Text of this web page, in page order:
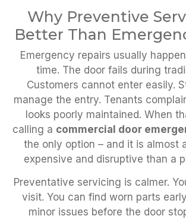
Why Preventive
Better Than
Emergency repairs usually
time. The door fails during
Customers cannot enter easily.
manage the entry. Tenants
looks poorly maintained. When
calling a commercial door
the only option – and it is almost
expensive and disruptive than a
Preventative servicing is calmer.
visit. You can find worn parts
minor issues before the door